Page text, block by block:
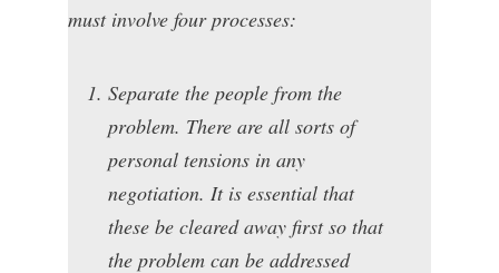
must involve four processes:
Separate the people from the
problem. There are all sorts of
personal tensions in any
negotiation. It is essential that
these be cleared away first so that
the problem can be addressed